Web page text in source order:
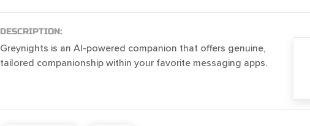
DESCRIPTION:
Greynights is an AI-powered companion that offers genuine,
tailored companionship within your favorite messaging apps.